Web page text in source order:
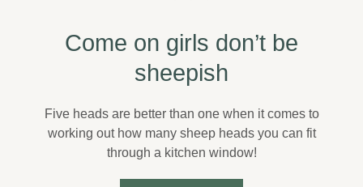
Come on girls don’t be
sheepish
Five heads are better than one when it comes to
working out how many sheep heads you can fit
through a kitchen window!